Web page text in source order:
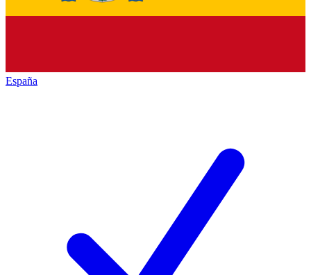
España